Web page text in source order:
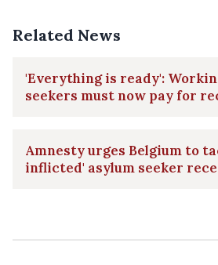
Related News
'Everything is ready':
seekers must now pay for
Amnesty urges Belgium to
inflicted' asylum seeker